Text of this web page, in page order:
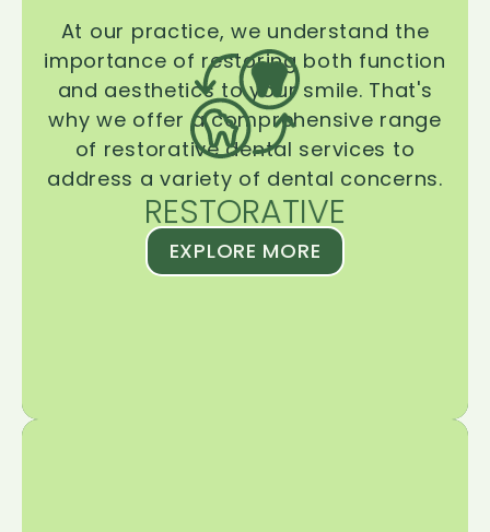
RESTORATIVE
At our practice, we understand the
importance of restoring both function
and aesthetics to your smile. That's
why we offer a comprehensive range
of restorative dental services to
address a variety of dental concerns.
EXPLORE MORE